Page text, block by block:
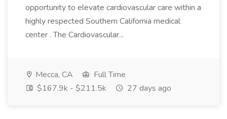
opportunity to elevate cardiovascular care within a
highly respected Southern California medical
center . The Cardiovascular...
Mecca, CA
Full Time
$167.9k - $211.5k
27 days ago